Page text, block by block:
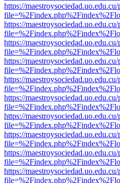
https://
https://
https://
https://
https://
https://
https://
https://
https://
https://